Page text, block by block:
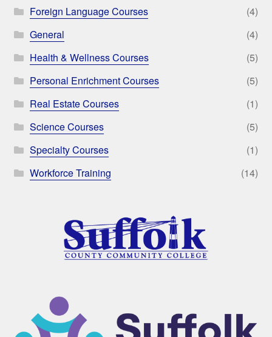
Foreign Language Courses
(4)
General
(4)
Health & Wellness Courses
(5)
Personal Enrichment Courses
(5)
Real Estate Courses
(1)
Science Courses
(5)
Specialty Courses
(1)
Workforce Training
(14)